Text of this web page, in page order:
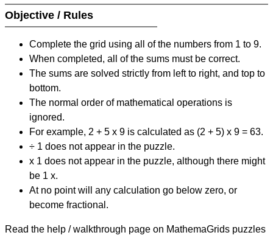
Objective / Rules
Complete the grid using all of the numbers from 1 to 9.
When completed, all of the sums must be correct.
The sums are solved strictly from left to right, and top to
bottom.
The normal order of mathematical operations is
ignored.
For example, 2 + 5 x 9 is calculated as (2 + 5) x 9 = 63.
÷ 1 does not appear in the puzzle.
x 1 does not appear in the puzzle, although there might
be 1 x.
At no point will any calculation go below zero, or
become fractional.
Read the help / walkthrough page on MathemaGrids puzzles